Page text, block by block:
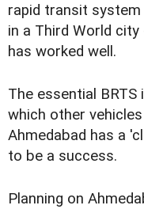
rapid transit system
in a Third World
has worked well.
The essential
which other
Ahmedabad has a
to be a success.
Planning on